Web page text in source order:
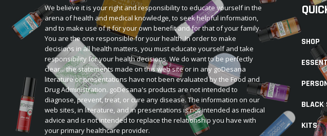
We believe it is your right and responsibility to educate yourself in the
arena of health and medical knowledge, to seek helpful information,
and to make use of it for your own benefit and for that of your family.
You are the one responsible for your health. In order to make
decisions in all health matters, you must educate yourself and take
responsibility for your health decisions. We do want to be perfectly
clear... the statements made on this web site or in any goDesana
literature or presentations have not been evaluated by the Food and
Drug Administration. goDesana's products are not intended to
diagnose, prevent, treat, or cure any disease. The information on our
web sites, in literature, and in presentations is not intended as medical
advice and is not intended to replace the relationship you have with
your primary healthcare provider.
SHOP
BLACK
KITS